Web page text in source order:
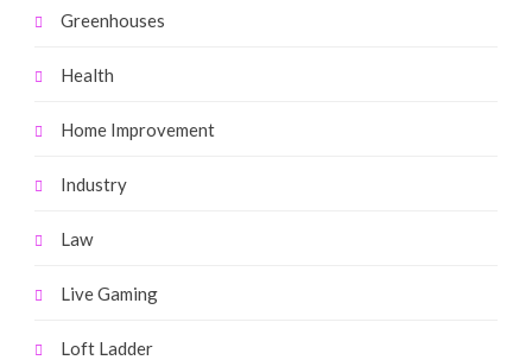
Greenhouses
Health
Home Improvement
Industry
Law
Live Gaming
Loft Ladder